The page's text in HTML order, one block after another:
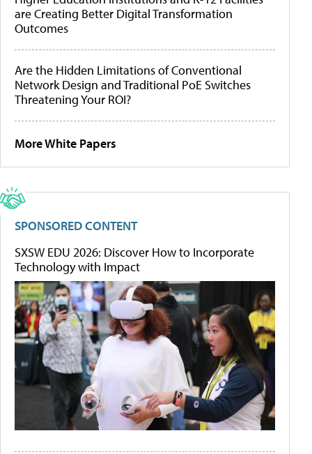
are Creating Better Digital Transformation
Outcomes
Are the Hidden Limitations of Conventional
Network Design and Traditional PoE Switches
Threatening Your ROI?
More White Papers
SPONSORED CONTENT
SXSW EDU 2026: Discover How to Incorporate
Technology with Impact